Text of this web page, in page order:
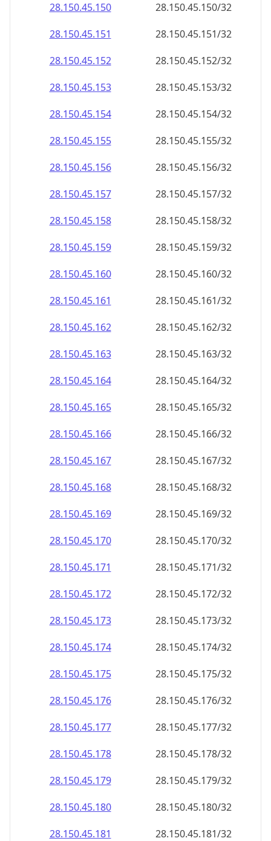
28.150.45.150
28.150.45.150/32
28.150.45.151
28.150.45.151/32
28.150.45.152
28.150.45.152/32
28.150.45.153
28.150.45.153/32
28.150.45.154
28.150.45.154/32
28.150.45.155
28.150.45.155/32
28.150.45.156
28.150.45.156/32
28.150.45.157
28.150.45.157/32
28.150.45.158
28.150.45.158/32
28.150.45.159
28.150.45.159/32
28.150.45.160
28.150.45.160/32
28.150.45.161
28.150.45.161/32
28.150.45.162
28.150.45.162/32
28.150.45.163
28.150.45.163/32
28.150.45.164
28.150.45.164/32
28.150.45.165
28.150.45.165/32
28.150.45.166
28.150.45.166/32
28.150.45.167
28.150.45.167/32
28.150.45.168
28.150.45.168/32
28.150.45.169
28.150.45.169/32
28.150.45.170
28.150.45.170/32
28.150.45.171
28.150.45.171/32
28.150.45.172
28.150.45.172/32
28.150.45.173
28.150.45.173/32
28.150.45.174
28.150.45.174/32
28.150.45.175
28.150.45.175/32
28.150.45.176
28.150.45.176/32
28.150.45.177
28.150.45.177/32
28.150.45.178
28.150.45.178/32
28.150.45.179
28.150.45.179/32
28.150.45.180
28.150.45.180/32
28.150.45.181
28.150.45.181/32